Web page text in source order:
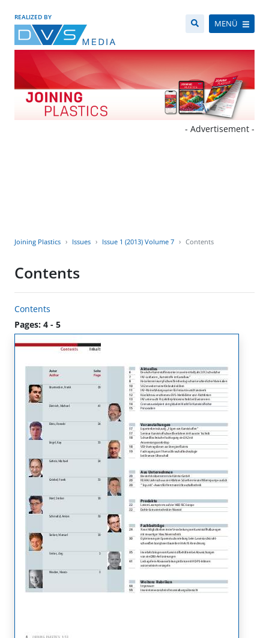
REALIZED BY
MENÜ
- Advertisement -
Joining Plastics Issues Issue 1 (2013) Volume 7 Contents
Contents
Contents
Pages: 4 - 5